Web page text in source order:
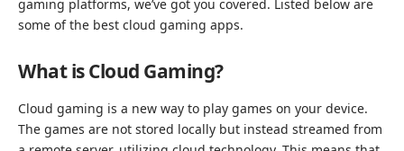
gaming platforms, we’ve got you covered. Listed below are
some of the best cloud gaming apps.
What is Cloud Gaming?
Cloud gaming is a new way to play games on your device.
The games are not stored locally but instead streamed from